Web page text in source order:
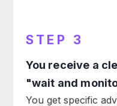
STEP 3
You receive a
"wait and
You get specific